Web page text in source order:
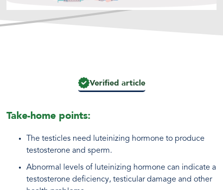
Take-home points:
The testicles need luteinizing hormone to produce
testosterone and sperm.
Abnormal levels of luteinizing hormone can indicate a
testosterone deficiency, testicular damage and other
Verified article